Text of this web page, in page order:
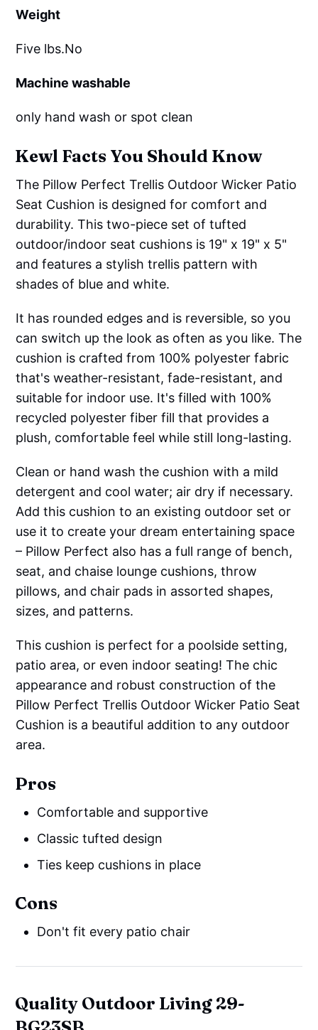
Weight
Five lbs.No
Machine washable
only hand wash or spot clean
Kewl Facts You Should Know
The Pillow Perfect Trellis Outdoor Wicker Patio
Seat Cushion is designed for comfort and
durability. This two-piece set of tufted
outdoor/indoor seat cushions is 19" x 19" x 5"
and features a stylish trellis pattern with
shades of blue and white.
It has rounded edges and is reversible, so you
can switch up the look as often as you like. The
cushion is crafted from 100% polyester fabric
that's weather-resistant, fade-resistant, and
suitable for indoor use. It's filled with 100%
recycled polyester fiber fill that provides a
plush, comfortable feel while still long-lasting.
Clean or hand wash the cushion with a mild
detergent and cool water; air dry if necessary.
Add this cushion to an existing outdoor set or
use it to create your dream entertaining space
– Pillow Perfect also has a full range of bench,
seat, and chaise lounge cushions, throw
pillows, and chair pads in assorted shapes,
sizes, and patterns.
This cushion is perfect for a poolside setting,
patio area, or even indoor seating! The chic
appearance and robust construction of the
Pillow Perfect Trellis Outdoor Wicker Patio Seat
Cushion is a beautiful addition to any outdoor
area.
Pros
Comfortable and supportive
Classic tufted design
Ties keep cushions in place
Cons
Don't fit every patio chair
Quality Outdoor Living 29-